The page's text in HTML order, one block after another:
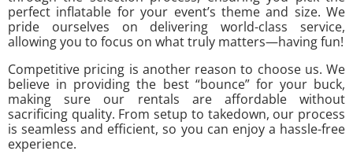
perfect inflatable for your event’s theme and size. We
pride ourselves on delivering world-class service,
allowing you to focus on what truly matters—having fun!
Competitive pricing is another reason to choose us. We
believe in providing the best “bounce” for your buck,
making sure our rentals are affordable without
sacrificing quality. From setup to takedown, our process
is seamless and efficient, so you can enjoy a hassle-free
experience.